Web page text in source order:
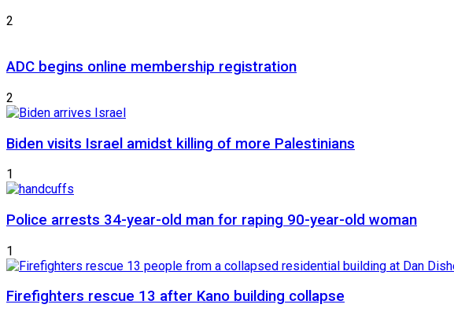
2
ADC begins online membership registration
2
Biden visits Israel amidst killing of more Palestinians
1
Police arrests 34-year-old man for raping 90-year-old woman
1
Firefighters rescue 13 after Kano building collapse